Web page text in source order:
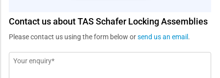
Contact us about TAS Schafer Locking Assemblies
Please contact us using the form below orsend us an email.
Message